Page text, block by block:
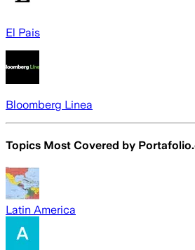
El Pais
Bloomberg Linea
Topics Most Covered by
Latin America